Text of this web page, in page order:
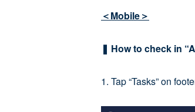
＜Mobile＞
❚ How to check in
1. Tap “Tasks” on